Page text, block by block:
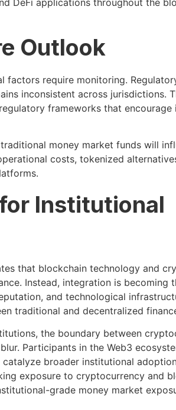
Outlook
factors require monitoring.
inconsistent across jurisdictions.
frameworks that encourage
money market funds will
costs, tokenized
Institutional
that blockchain technology and
Instead, integration is becoming
and technological
traditional and decentralized
the boundary between
Participants in the Web3
broader institutional
exposure to cryptocurrency and
grade money market